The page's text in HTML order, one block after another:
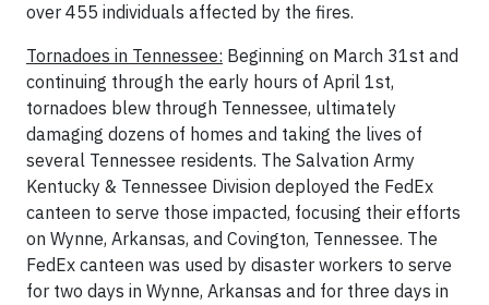
over 455 individuals affected by the fires.
Tornadoes in Tennessee: Beginning on March 31st and
continuing through the early hours of April 1st,
tornadoes blew through Tennessee, ultimately
damaging dozens of homes and taking the lives of
several Tennessee residents. The Salvation Army
Kentucky & Tennessee Division deployed the FedEx
canteen to serve those impacted, focusing their efforts
on Wynne, Arkansas, and Covington, Tennessee. The
FedEx canteen was used by disaster workers to serve
for two days in Wynne, Arkansas and for three days in